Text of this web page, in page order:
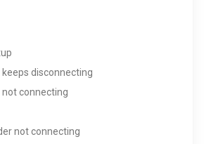
disconnecting
connecting
not connecting